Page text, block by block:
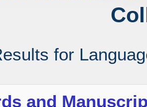
for
and